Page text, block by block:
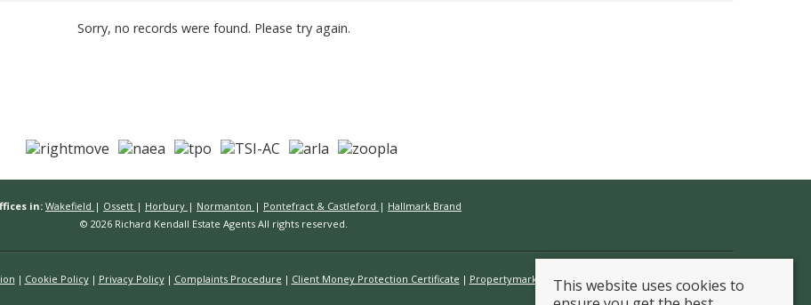
Sorry, no records were found. Please try again.
in:Wakefield | Ossett | Horbury | Normanton | Pontefract & Castleford | Hallmark Brand
© 2026 Richard Kendall Estate Agents All rights reserved.
Cookie Policy Privacy Policy Complaints Procedure Client Money Protection Certificate Propertymark Conduct & Membership Rules
This website uses cookies to